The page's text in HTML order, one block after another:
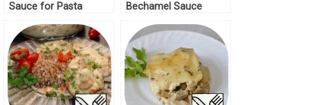
Sauce for Pasta
Bechamel Sauce